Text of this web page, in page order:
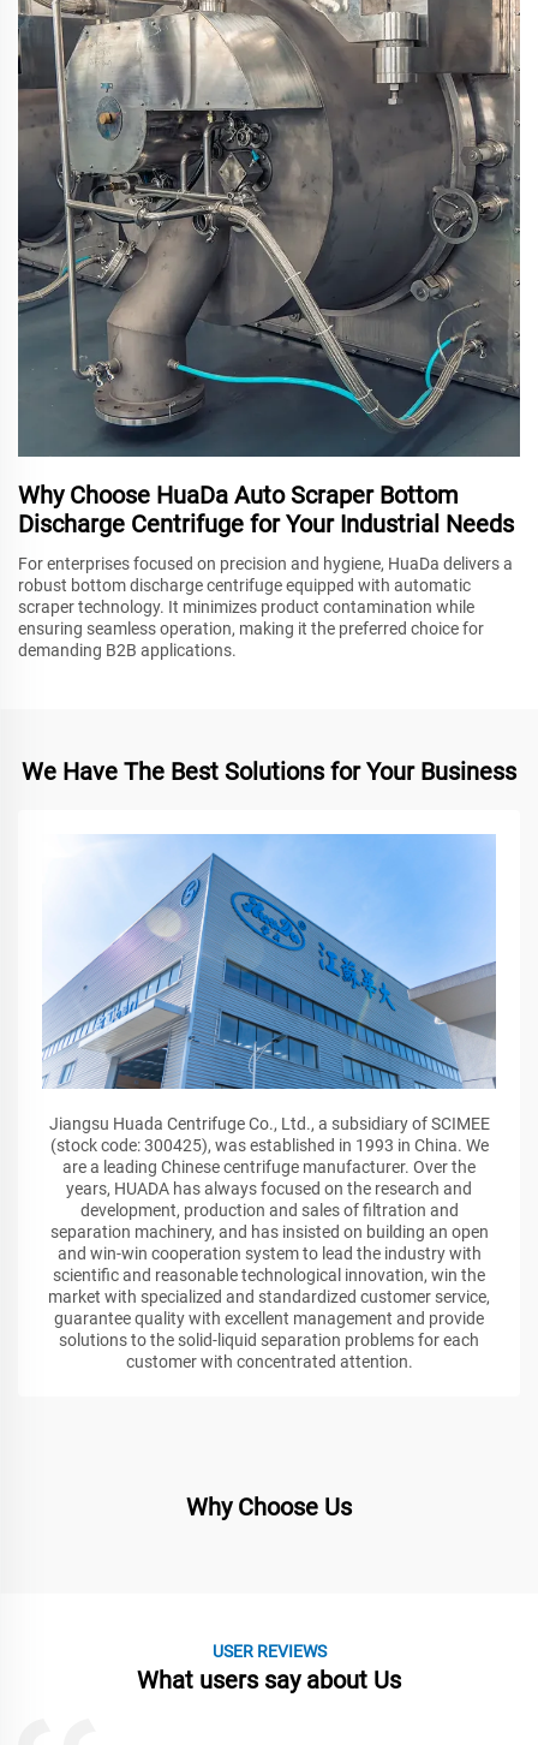
Why Choose HuaDa Auto Scraper Bottom
Discharge Centrifuge for Your Industrial Needs
For enterprises focused on precision and hygiene, HuaDa delivers a
robust bottom discharge centrifuge equipped with automatic
scraper technology. It minimizes product contamination while
ensuring seamless operation, making it the preferred choice for
demanding B2B applications.
We Have The Best Solutions for Your Business
Jiangsu Huada Centrifuge Co., Ltd., a subsidiary of SCIMEE
(stock code: 300425), was established in 1993 in China. We
are a leading Chinese centrifuge manufacturer. Over the
years, HUADA has always focused on the research and
development, production and sales of filtration and
separation machinery, and has insisted on building an open
and win-win cooperation system to lead the industry with
scientific and reasonable technological innovation, win the
market with specialized and standardized customer service,
guarantee quality with excellent management and provide
solutions to the solid-liquid separation problems for each
customer with concentrated attention.
Why Choose Us
USER REVIEWS
What users say about Us